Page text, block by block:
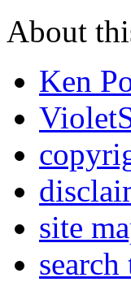
About
Ken
site